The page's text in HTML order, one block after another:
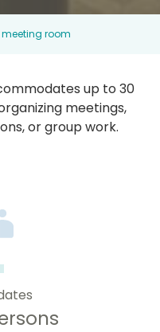
meeting room
up to 30
meetings,
or group work.